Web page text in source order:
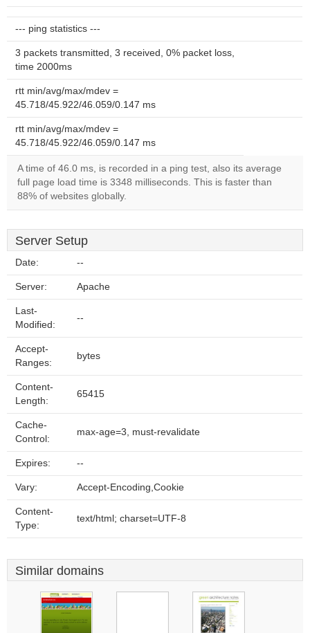
--- ping statistics ---
3 packets transmitted, 3 received, 0% packet loss,
time 2000ms
rtt min/avg/max/mdev =
45.718/45.922/46.059/0.147 ms
rtt min/avg/max/mdev =
45.718/45.922/46.059/0.147 ms
A time of 46.0 ms, is recorded in a ping test, also its average
full page load time is 3348 milliseconds. This is faster than
88% of websites globally.
Server Setup
Date: --
Server: Apache
Last-
Modified:
--
Accept-
Ranges:
bytes
Content-
Length:
65415
Cache-
Control:
max-age=3, must-revalidate
Expires: --
Vary: Accept-Encoding,Cookie
Content-
Type:
text/html; charset=UTF-8
Similar domains